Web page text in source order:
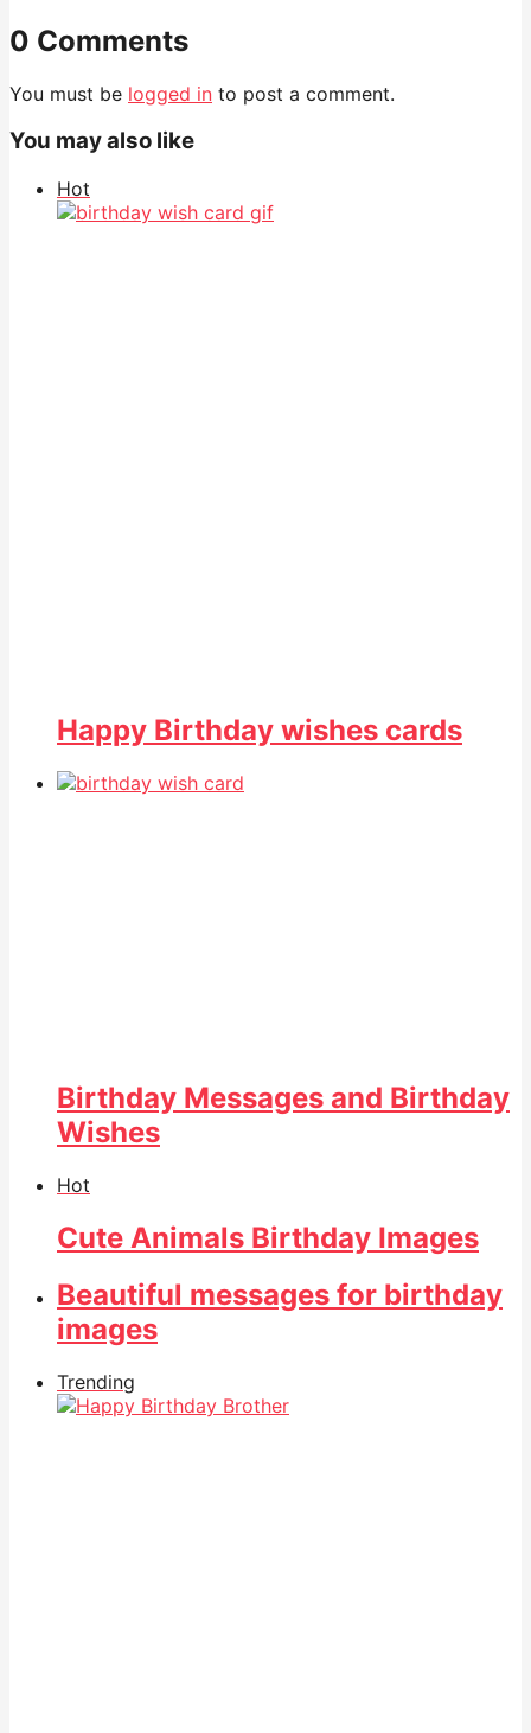
0 Comments
You must be logged in to post a comment.
You may also like
Hot
Happy Birthday wishes cards
Birthday Messages and Birthday
Wishes
Hot
Cute Animals Birthday Images
Beautiful messages for birthday
images
Trending